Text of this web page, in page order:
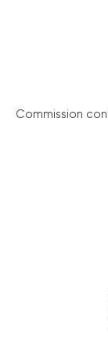
Commission